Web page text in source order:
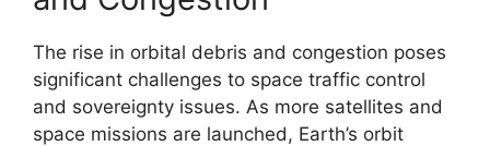
The rise in orbital debris and congestion poses
significant challenges to space traffic control
and sovereignty issues. As more satellites and
space missions are launched, Earth’s orbit